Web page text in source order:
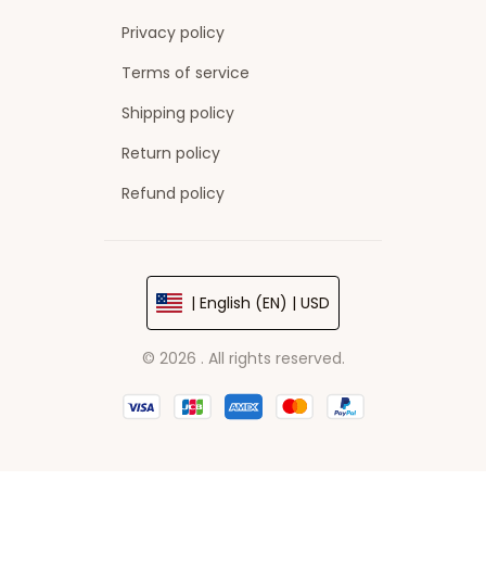
Privacy policy
Terms of service
Shipping policy
Return policy
Refund policy
| English (EN) | USD
© 2026 . All rights reserved.